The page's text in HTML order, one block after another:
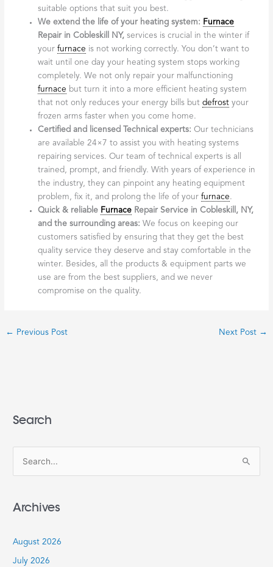
suitable options that suit you best.
We extend the life of your heating system: Furnace
Repair in Cobleskill NY, services is crucial in the winter if
yourfurnace is not working correctly. You don’t want to
wait until one day your heating system stops working
completely. We not only repair your malfunctioning
furnace but turn it into a more efficient heating system
that not only reduces your energy bills butdefrost your
frozen arms faster when you come home.
Certified and licensed Technical experts:Our technicians
are available 24×7 to assist you with heating systems
repairing services. Our team of technical experts is all
trained, prompt, and friendly. With years of experience in
the industry, they can pinpoint any heating equipment
problem, fix it, and prolong the life of yourfurnace.
Quick & reliable Furnace Repair Service in Cobleskill, NY,
and the surrounding areas:We focus on keeping our
customers satisfied by ensuring that they get the best
quality service they deserve and stay comfortable in the
winter. Besides, all the products & equipment parts we
use are from the best suppliers, and we never
compromise on the quality.
← Previous Post Next Post →
Search
f
Archives
August 2026
July 2026